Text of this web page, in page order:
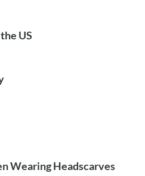
US
Wearing Headscarves